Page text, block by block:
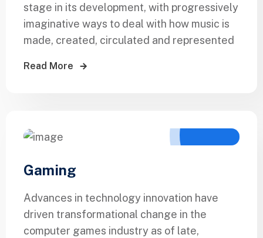
stage in its development, with progressively
imaginative ways to deal with how music is
made, created, circulated and represented
Read More
Gaming
Advances in technology innovation have
driven transformational change in the
computer games industry as of late,